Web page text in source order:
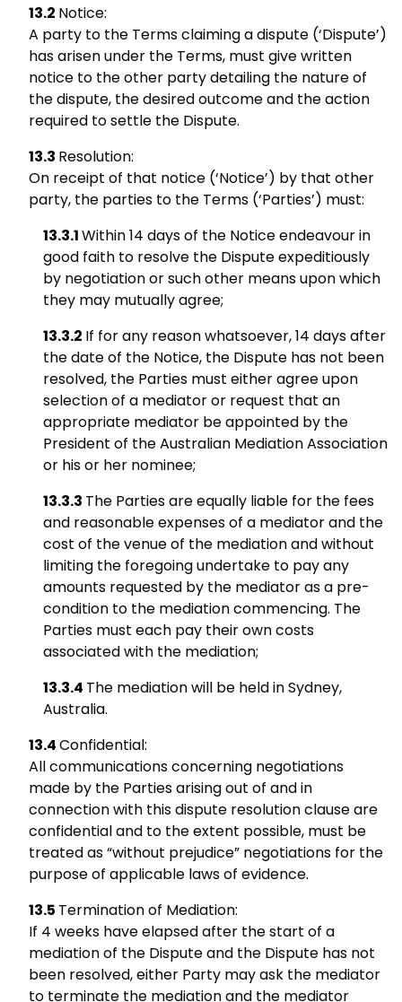
Notice:
A party to the Terms claiming a dispute (‘Dispute’)
has arisen under the Terms, must give written
notice to the other party detailing the nature of
the dispute, the desired outcome and the action
required to settle the Dispute.
Resolution:
On receipt of that notice (‘Notice’) by that other
party, the parties to the Terms (‘Parties’) must:
Within 14 days of the Notice endeavour in
good faith to resolve the Dispute expeditiously
by negotiation or such other means upon which
they may mutually agree;
If for any reason whatsoever, 14 days after
the date of the Notice, the Dispute has not been
resolved, the Parties must either agree upon
selection of a mediator or request that an
appropriate mediator be appointed by the
President of the Australian Mediation Association
or his or her nominee;
The Parties are equally liable for the fees
and reasonable expenses of a mediator and the
cost of the venue of the mediation and without
limiting the foregoing undertake to pay any
amounts requested by the mediator as a pre-
condition to the mediation commencing. The
Parties must each pay their own costs
associated with the mediation;
The mediation will be held in Sydney,
Australia.
Confidential:
All communications concerning negotiations
made by the Parties arising out of and in
connection with this dispute resolution clause are
confidential and to the extent possible, must be
treated as “without prejudice” negotiations for the
purpose of applicable laws of evidence.
Termination of Mediation:
If 4 weeks have elapsed after the start of a
mediation of the Dispute and the Dispute has not
been resolved, either Party may ask the mediator
to terminate the mediation and the mediator